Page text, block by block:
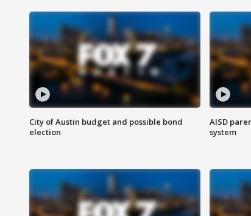
City of Austin budget and possible bond
election
AISD
system